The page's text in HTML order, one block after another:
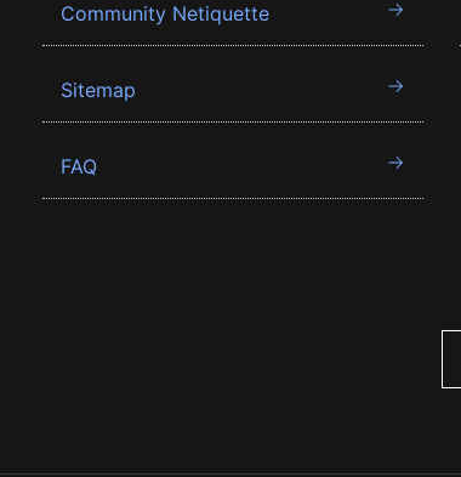
Community Netiquette
Sitemap
FAQ